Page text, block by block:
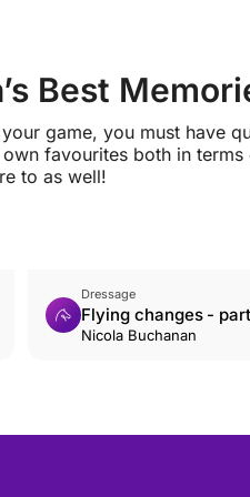
Best
game, you must have
favourites both in
to as well!
Dressage
Flying changes - part
Nicola Buchanan